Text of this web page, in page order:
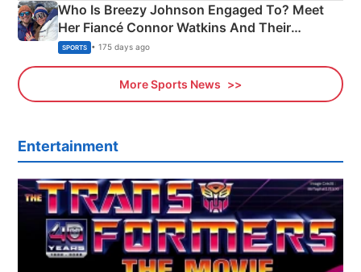
Who Is Breezy Johnson Engaged To? Meet
Her Fiancé Connor Watkins And Their
Olympics Proposal
SPORTS • 175 days ago
More Sports News
Entertainment